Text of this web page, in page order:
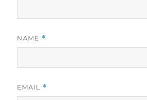
NAME *
EMAIL *